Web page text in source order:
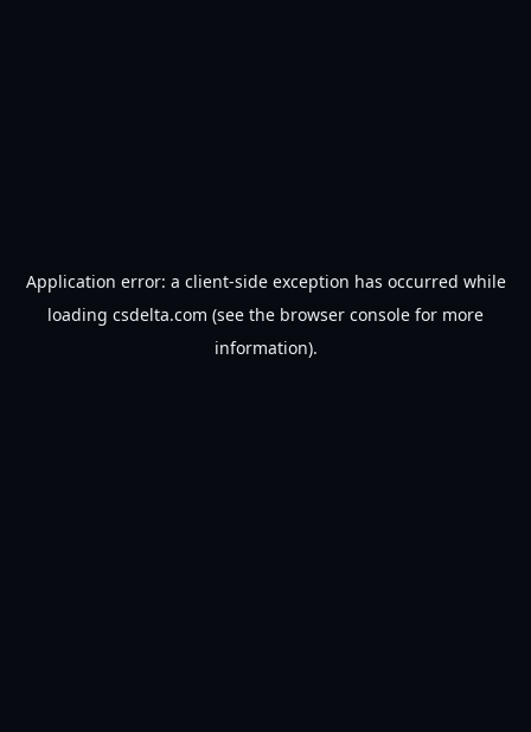
Application error: a client-side exception has occurred while
loading csdelta.com (see the browser console for more
information).